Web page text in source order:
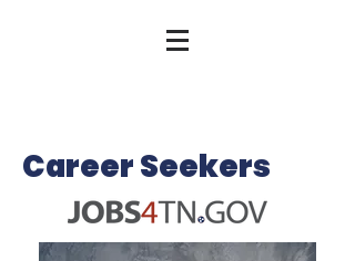
Career Seekers